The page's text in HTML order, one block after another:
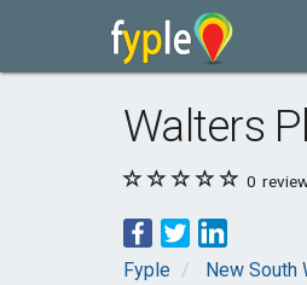
Walters
0
Fyple New South